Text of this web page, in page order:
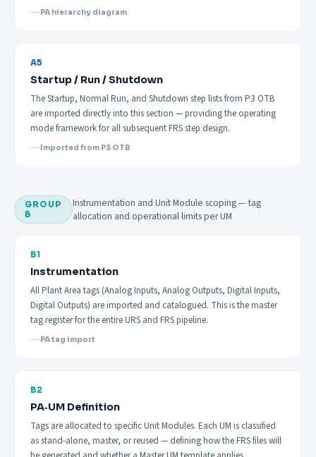
PA hierarchy diagram
A5
Startup / Run / Shutdown
The Startup, Normal Run, and Shutdown step lists from P3 OTB
are imported directly into this section — providing the operating
mode framework for all subsequent FRS step design.
Imported from P3 OTB
GROUP
B
Instrumentation and Unit Module scoping — tag
allocation and operational limits per UM
B1
Instrumentation
All Plant Area tags (Analog Inputs, Analog Outputs, Digital Inputs,
Digital Outputs) are imported and catalogued. This is the master
tag register for the entire URS and FRS pipeline.
PA tag import
B2
PA‑UM Definition
Tags are allocated to specific Unit Modules. Each UM is classified
as stand-alone, master, or reused — defining how the FRS files will